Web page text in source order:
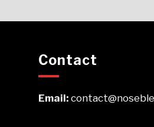
Contact
Email: